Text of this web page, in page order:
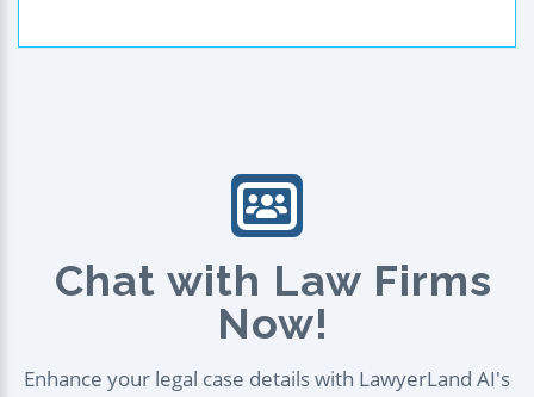
Chat with Law Firms
Now!
Enhance your legal case details with LawyerLand AI's